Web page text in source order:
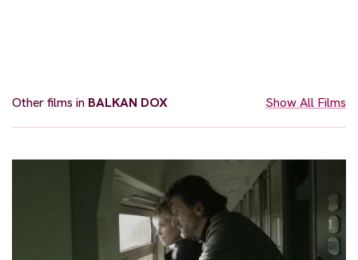
Other films in BALKAN DOX Show All Films